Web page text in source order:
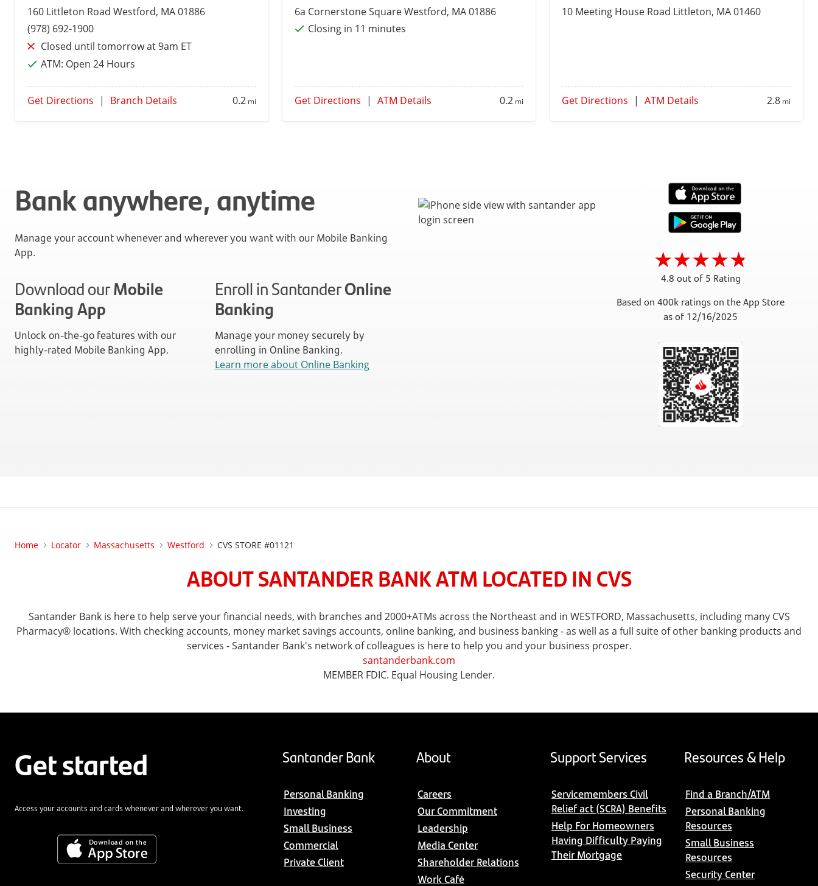
160 Littleton Road Westford, MA 01886
(978) 692-1900
Closed until tomorrow at 9am ET
ATM: Open 24 Hours
Get Directions | Branch Details 0.2mi
6a Cornerstone SquareWestford, MA 01886
Closing in 11 minutes
Get Directions | ATM Details 0.2mi
10 Meeting House Road Littleton, MA 01460
Get Directions | ATM Details 2.8mi
Bank anywhere, anytime
Manage your account whenever and wherever you want with our Mobile Banking
App.
Download ourMobile
Banking App
Unlock on-the-go features with our
highly-rated Mobile Banking App.
Enroll in SantanderOnline
Banking
Manage your money securely by
enrolling in Online Banking.
Learn more about Online Banking
4.8 out of 5 Rating
Based on 400k ratings on the App Store
as of 12/16/2025
Home Locator Massachusetts Westford CVS STORE #01121
ABOUT SANTANDER BANK ATM LOCATED IN CVS
Santander Bank is here to help serve your financial needs, with branches and 2000+ATMs across the Northeast and in WESTFORD, Massachusetts, including many CVS
Pharmacy® locations. With checking accounts, money market savings accounts, online banking, and business banking - as well as a full suite of other banking products and
services - Santander Bank's network of colleagues is here to help you and your business prosper.
santanderbank.com
MEMBER FDIC. Equal Housing Lender.
Get started
Access your accounts and cards whenever and wherever you want.
Santander Bank
Personal Banking
Investing
Small Business
Commercial
Private Client
About
Careers
Our Commitment
Leadership
Media Center
Shareholder Relations
Work Café
Support Services
Servicemembers Civil
Relief act (SCRA) Benefits
Help For Homeowners
Having Difficulty Paying
Their Mortgage
Resources & Help
Find a Branch/ATM
Personal Banking
Resources
Small Business
Resources
Security Center